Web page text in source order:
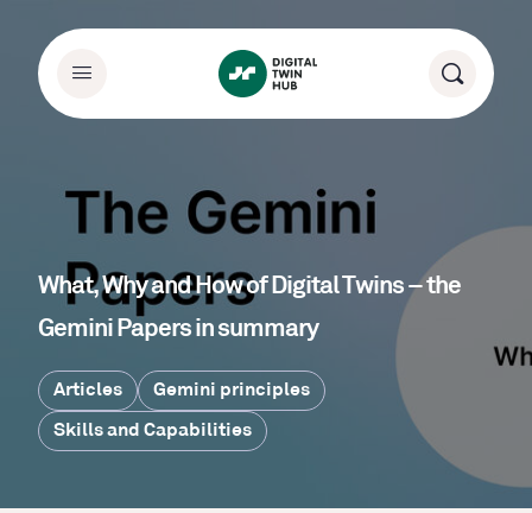
What, Why and How of Digital Twins – the
Gemini Papers in summary
Articles Gemini principles
Skills and Capabilities